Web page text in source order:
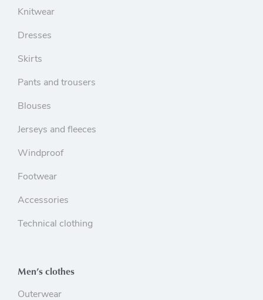
Knitwear
Dresses
Skirts
Pants and trousers
Blouses
Jerseys and fleeces
Windproof
Footwear
Accessories
Technical clothing
Men’s clothes
Outerwear